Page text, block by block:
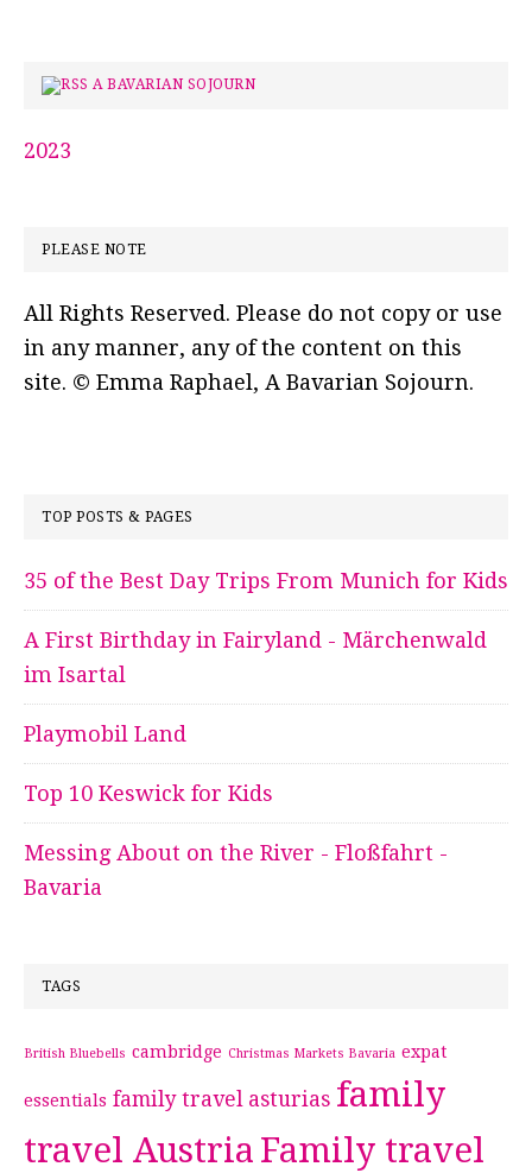
A BAVARIAN SOJOURN
2023
PLEASE NOTE
All Rights Reserved. Please do not copy or use
in any manner, any of the content on this
site. © Emma Raphael, A Bavarian Sojourn.
TOP POSTS & PAGES
35 of the Best Day Trips From Munich for Kids
A First Birthday in Fairyland - Märchenwald
im Isartal
Playmobil Land
Top 10 Keswick for Kids
Messing About on the River - Floßfahrt -
Bavaria
TAGS
British Bluebells cambridge Christmas Markets Bavaria expat
essentials family travel asturias family
travel Austria Family travel